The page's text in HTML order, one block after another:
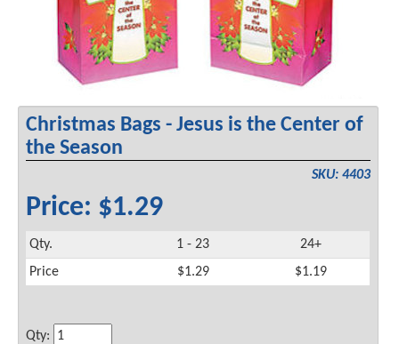
Christmas Bags - Jesus is the Center of
the Season
SKU: 4403
Price: $1.29
Qty. 1 - 23
24+
Price
$1.29 $1.19
Qty: